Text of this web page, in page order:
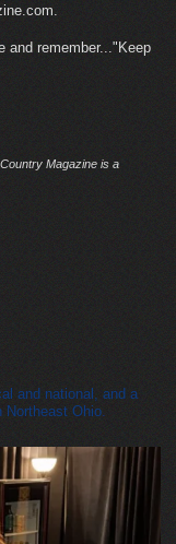
and remember..."Keep
Magazine is a
and national, and a
Ohio.